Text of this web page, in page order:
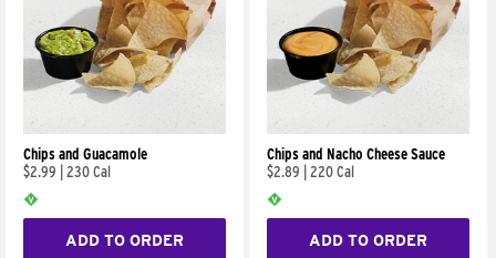
Chips and Guacamole
$2.99
230 Cal
ADD TO ORDER
Chips and Nacho Cheese Sauce
$2.89
220 Cal
ADD TO ORDER